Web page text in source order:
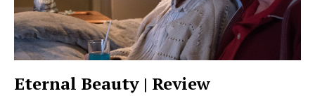
Eternal Beauty | Review